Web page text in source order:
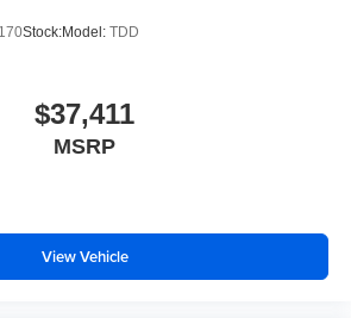
Stock:Model: TDD
$37,411
MSRP
View Vehicle